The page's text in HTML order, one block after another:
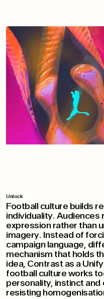
Unlock
Football culture builds
individuality.
expression rather than
imagery. Instead of
campaign language,
mechanism that holds
idea, Contrast as a
football culture works
personality, instinct
resisting